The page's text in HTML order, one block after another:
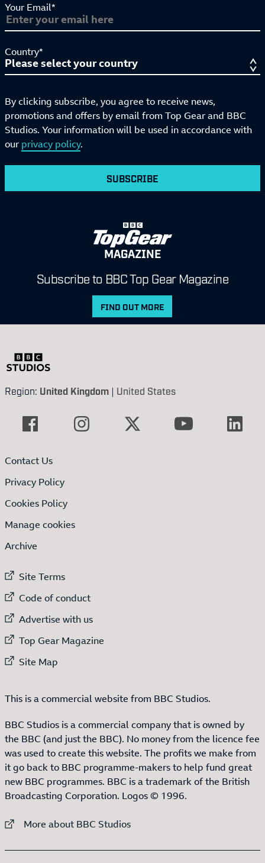
Your Email*
Country*
By clicking subscribe, you agree to receive news,
promotions and offers by email from Top Gear and BBC
Studios. Your information will be used in accordance with
our privacy policy.
SUBSCRIBE
MAGAZINE
Subscribe to BBC Top Gear Magazine
FIND OUT MORE
Region: United Kingdom | United States
Contact Us
Privacy Policy
Cookies Policy
Manage cookies
Archive
External link to
Site Terms
External link to
Code of conduct
External link to
Advertise with us
External link to
Top Gear Magazine
External link to
Site Map
This is a commercial website from BBC Studios.
BBC Studios is a commercial company that is owned by
the BBC (and just the BBC). No money from the licence fee
was used to create this website. The profits we make from
it go back to BBC programme-makers to help fund great
new BBC programmes. BBC is a trademark of the British
Broadcasting Corporation. Logos © 1996.
External link to
More about BBC Studios